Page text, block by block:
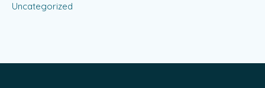
Uncategorized